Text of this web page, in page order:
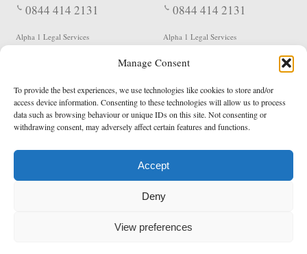
Manage Consent
To provide the best experiences, we use technologies like cookies to store and/or
access device information. Consenting to these technologies will allow us to process
data such as browsing behaviour or unique IDs on this site. Not consenting or
withdrawing consent, may adversely affect certain features and functions.
Accept
Deny
View preferences
0844 414 2131
Alpha 1 Legal Services
EC1V 2NX
0844 414 2131
Alpha 1 Legal Services
Shildon
DL4 2QN
DX: Not Active
Terms & Conditions Privacy Policy
Registered in England & Wales No. 05977440
Data Protection Notified No. Z9650885
* Calls to this number cost 5p per minute from landlines, calls from a mobile may vary